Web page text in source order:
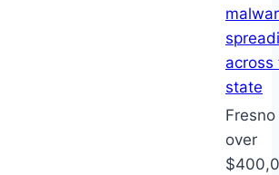
across
state
over